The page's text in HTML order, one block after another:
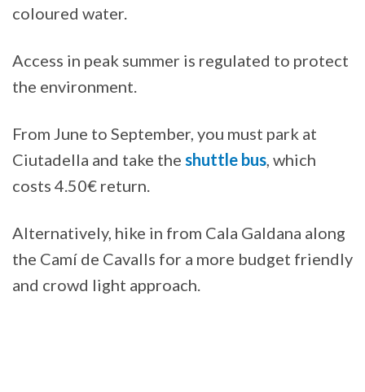
coloured water.
Access in peak summer is regulated to protect
the environment.
From June to September, you must park at
Ciutadella and take the shuttle bus, which
costs 4.50€ return.
Alternatively, hike in from Cala Galdana along
the Camí de Cavalls for a more budget friendly
and crowd light approach.